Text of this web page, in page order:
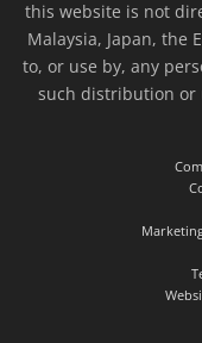
this website is not
Malaysia, Japan, the
to, or use by, any
such distribution or